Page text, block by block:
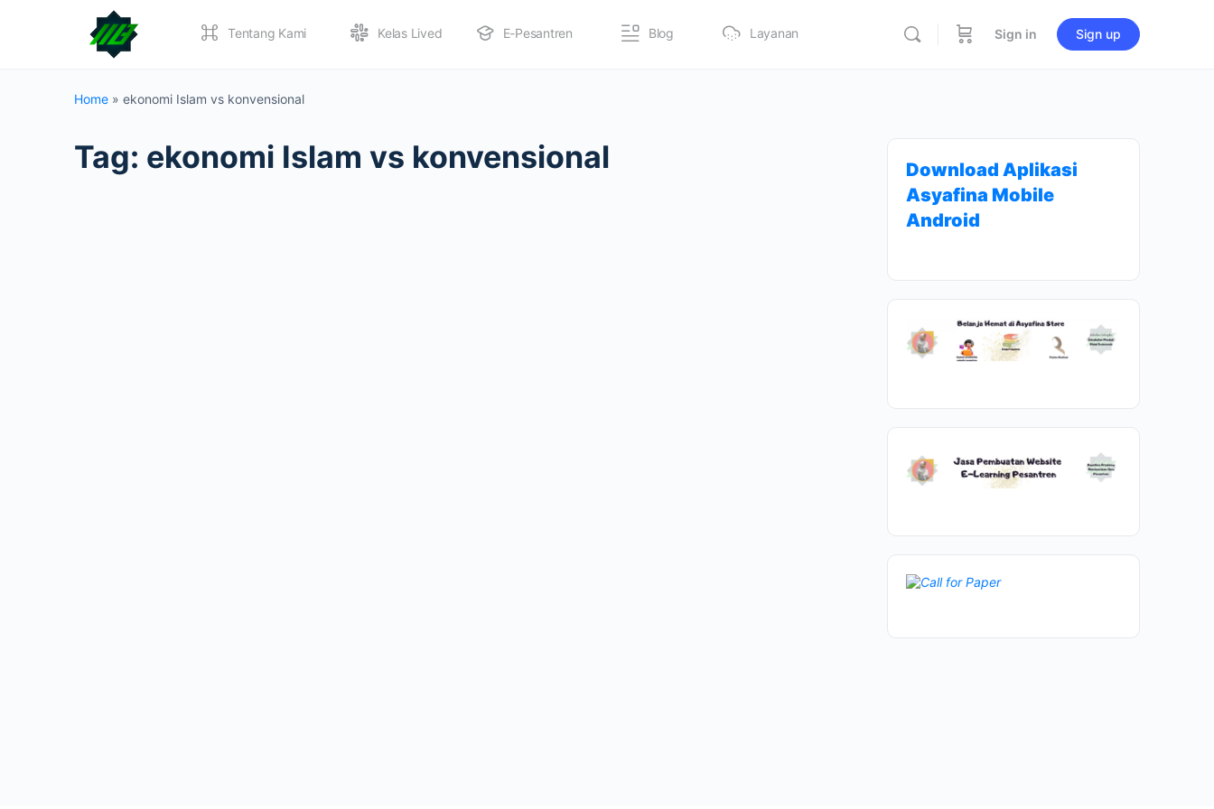
Tentang Kami Kelas Lived E-Pesantren Blog Layanan Sign in Sign up
Home » ekonomi Islam vs konvensional
Tag: ekonomi Islam vs konvensional
Download Aplikasi
Asyafina Mobile
Android